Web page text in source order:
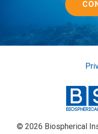
© 2026 Biospherical